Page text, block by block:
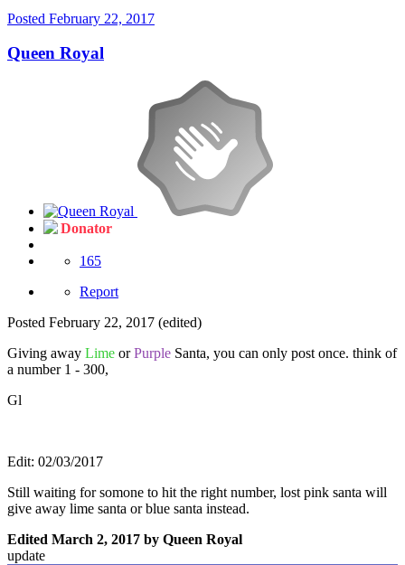
Posted February 22, 2017
Queen Royal
Donator
165
Report
Posted February 22, 2017 (edited)
Giving away Lime orPurple Santa, you can only post once. think of
a number 1 - 300,
Gl
Edit: 02/03/2017
Still waiting for somone to hit the right number, lost pink santa will
give away lime santa or blue santa instead.
Edited March 2, 2017 by Queen Royal
update